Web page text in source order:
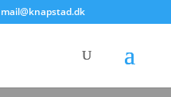
mail@knapstad.dk